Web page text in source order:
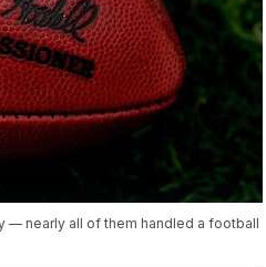
— nearly all of them handled a football